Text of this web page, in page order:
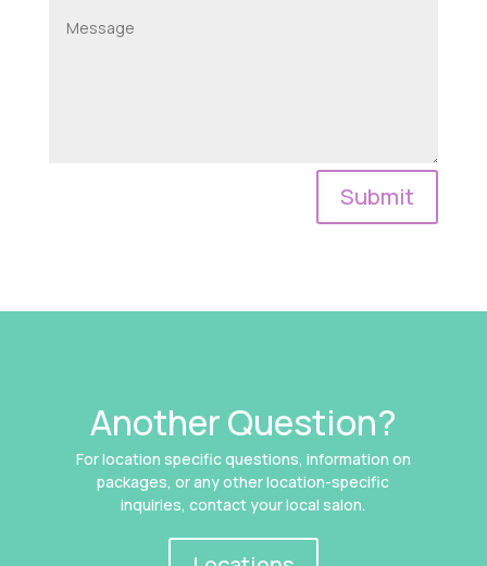
Submit
Another Question?
For location specific questions, information on
packages, or any other location-specific
inquiries, contact your local salon.